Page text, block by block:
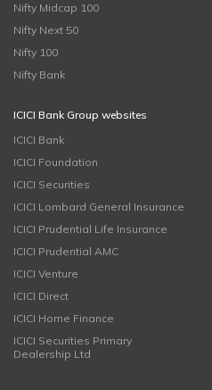
Nifty Midcap 100
Nifty Next 50
Nifty 100
Nifty Bank
ICICI Bank Group websites
ICICI Bank
ICICI Foundation
ICICI Securities
ICICI Lombard General Insurance
ICICI Prudential Life Insurance
ICICI Prudential AMC
ICICI Venture
ICICI Direct
ICICI Home Finance
ICICI Securities Primary
Dealership Ltd